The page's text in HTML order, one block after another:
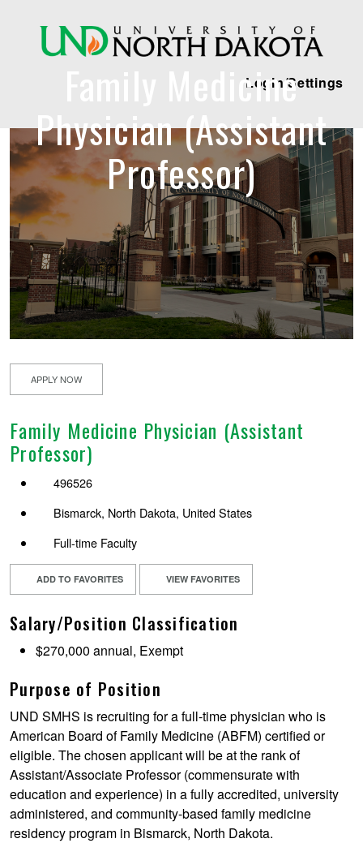
Login/Settings
Family Medicine
Physician (Assistant
Professor)
APPLY NOW
Family Medicine Physician (Assistant
Professor)
496526
Bismarck, North Dakota, United States
Full-time Faculty
ADD TO FAVORITES VIEW FAVORITES
Salary/Position Classification
$270,000 annual, Exempt
Purpose of Position
UND SMHS is recruiting for a full-time physician who is
American Board of Family Medicine (ABFM) certified or
eligible. The chosen applicant will be at the rank of
Assistant/Associate Professor (commensurate with
education and experience) in a fully accredited, university
administered, and community-based family medicine
residency program in Bismarck, North Dakota.